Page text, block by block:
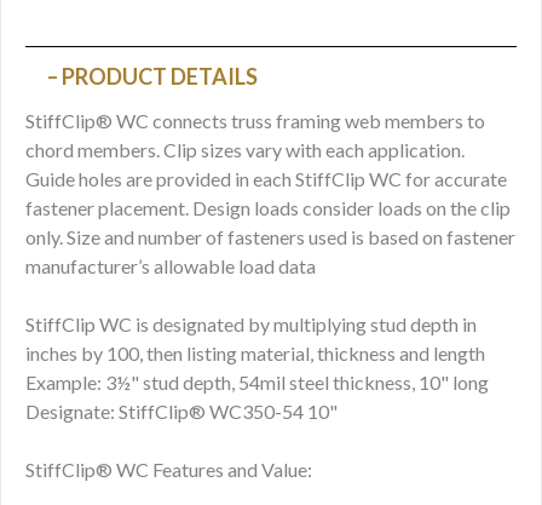
PRODUCT DETAILS
StiffClip® WC connects truss framing web members to
chord members. Clip sizes vary with each application.
Guide holes are provided in each StiffClip WC for accurate
fastener placement. Design loads consider loads on the clip
only. Size and number of fasteners used is based on fastener
manufacturer’s allowable load data
StiffClip WC is designated by multiplying stud depth in
inches by 100, then listing material, thickness and length
Example: 3½" stud depth, 54mil steel thickness, 10" long
Designate: StiffClip® WC350-54 10"
StiffClip® WC Features and Value: